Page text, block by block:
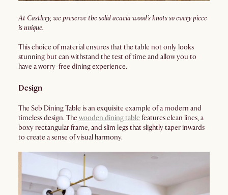
At Castlery, we preserve the solid acacia wood’s knots so every piece
is unique.
This choice of material ensures that the table not only looks
stunning but can withstand the test of time and allow you to
have a worry-free dining experience.
Design
The Seb Dining Table is an exquisite example of a modern and
timeless design. The wooden dining table features clean lines, a
boxy rectangular frame, and slim legs that slightly taper inwards
to create a sense of visual harmony.